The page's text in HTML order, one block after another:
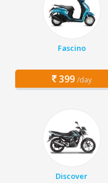
Fascino
399 /day
Discover